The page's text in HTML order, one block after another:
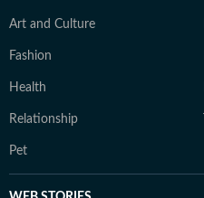
Art and Culture
Fashion
Health
Relationship
Pet